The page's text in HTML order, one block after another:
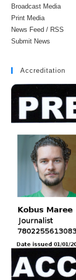
Broadcast Media
Print Media
News Feed / RSS
Submit News
Accreditation